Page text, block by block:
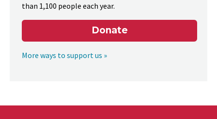
than 1,100 people each year.
Donate
More ways to support us »